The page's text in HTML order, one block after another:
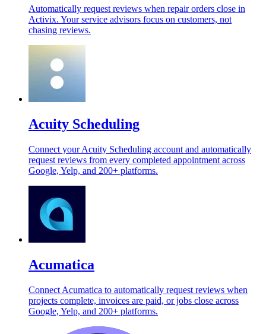
Automatically request reviews when repair orders close in
Activix. Your service advisors focus on customers, not
chasing reviews.
Acuity Scheduling
Connect your Acuity Scheduling account and automatically
request reviews from every completed appointment across
Google, Yelp, and 200+ platforms.
Acumatica
Connect Acumatica to automatically request reviews when
projects complete, invoices are paid, or jobs close across
Google, Yelp, and 200+ platforms.